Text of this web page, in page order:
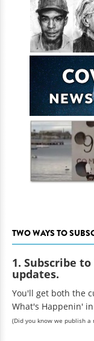
TWO WAYS TO
1. Subscribe
updates.
You'll get both the
What's Happenin'
(Did you know we publish a